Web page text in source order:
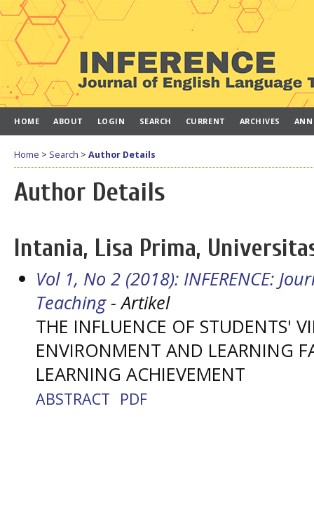
HOME ABOUT LOGIN SEARCH CURRENT ARCHIVES
Home > Search > Author Details
Author Details
Intania, Lisa Prima,
Vol 1, No 2 (2018): INFERENCE:
Teaching- Artikel
THE INFLUENCE OF STUDENTS'
ENVIRONMENT AND LEARNING
LEARNING ACHIEVEMENT
ABSTRACT PDF